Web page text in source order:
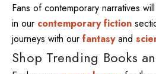
Fans of contemporary narratives
in our contemporary fiction
journeys with our fantasyand
Shop Trending Books